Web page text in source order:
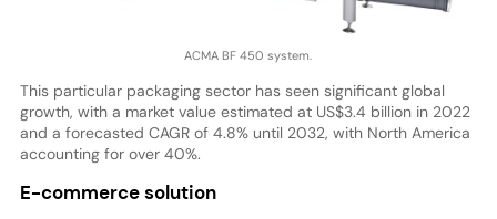
ACMA BF 450 system.
This particular packaging sector has seen significant global
growth, with a market value estimated at US$3.4 billion in 2022
and a forecasted CAGR of 4.8% until 2032, with North America
accounting for over 40%.
E-commerce solution